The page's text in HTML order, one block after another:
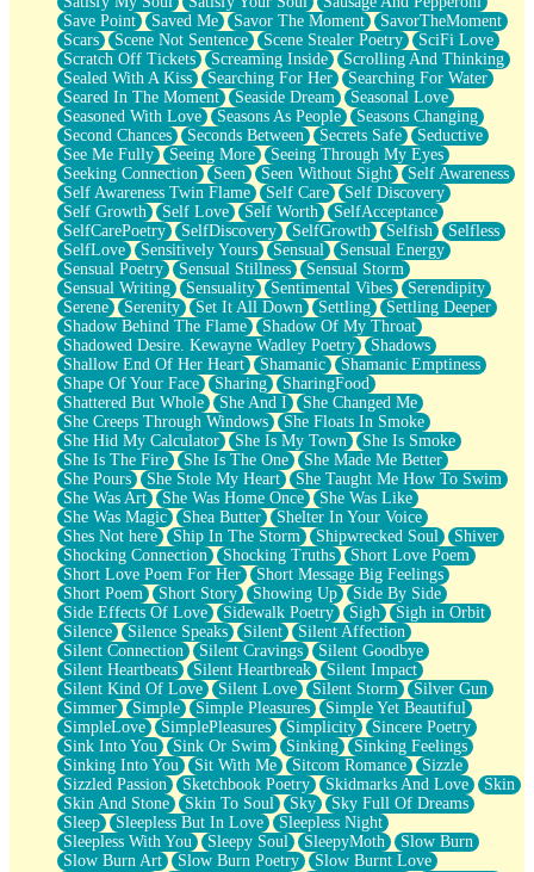
Save Point
Saved Me Savor The Moment
SavorTheMoment
Scars
Scene Not Sentence Scene Stealer Poetry
SciFi Love
Scratch Off Tickets
Screaming Inside
Scrolling And Thinking
Sealed With A Kiss
Searching For Her
Searching For Water
Seared In The Moment
Seaside Dream
Seasonal Love
Seasoned With Love
Seasons As People
Seasons Changing
Second Chances
Seconds Between Secrets Safe
Seductive
See Me Fully
Seeing More
Seeing Through My Eyes
Seeking Connection
Seen Seen Without Sight
Self Awareness
Self Awareness Twin Flame
Self Care
Self Discovery
Self Growth
Self Love Self Worth
SelfAcceptance
SelfCarePoetry
SelfDiscovery SelfGrowth Selfish
Selfless
SelfLove
Sensitively Yours Sensual
Sensual Energy
Sensual Poetry
Sensual Stillness
Sensual Storm
Sensual Writing
Sensuality Sentimental Vibes
Serendipity
Serene
Serenity Set It All Down Settling
Settling Deeper
Shadow Behind The Flame
Shadow Of My Throat
Shadowed Desire. Kewayne Wadley Poetry
Shadows
Shallow End Of Her Heart
Shamanic
Shamanic Emptiness
Shape Of Your Face
Sharing
SharingFood
Shattered But Whole
She And I
She Changed Me
She Creeps Through Windows
She Floats In Smoke
She Hid My Calculator
She Is My Town
She Is Smoke
She Is The Fire
She Is The One
She Made Me Better
She Pours
She Stole My Heart
She Taught Me How To Swim
She Was Art
She Was Home Once
She Was Like
She Was Magic
Shea Butter
Shelter In Your Voice
Shes Not here
Ship In The Storm Shipwrecked Soul
Shiver
Shocking Connection
Shocking Truths
Short Love Poem
Short Love Poem For Her
Short Message Big Feelings
Short Poem
Short Story Showing Up
Side By Side
Side Effects Of Love
Sidewalk Poetry Sigh
Sigh in Orbit
Silence
Silence Speaks Silent
Silent Affection
Silent Connection
Silent Cravings
Silent Goodbye
Silent Heartbeats
Silent Heartbreak
Silent Impact
Silent Kind Of Love
Silent Love Silent Storm
Silver Gun
Simmer
Simple Simple Pleasures
Simple Yet Beautiful
SimpleLove
SimplePleasures Simplicity
Sincere Poetry
Sink Into You
Sink Or Swim Sinking
Sinking Feelings
Sinking Into You
Sit With Me Sitcom Romance
Sizzle
Sizzled Passion
Sketchbook Poetry Skidmarks And Love
Skin
Skin And Stone
Skin To Soul Sky
Sky Full Of Dreams
Sleep
Sleepless But In Love
Sleepless Night
Sleepless With You
Sleepy Soul SleepyMoth
Slow Burn
Slow Burn Art
Slow Burn Poetry
Slow Burnt Love